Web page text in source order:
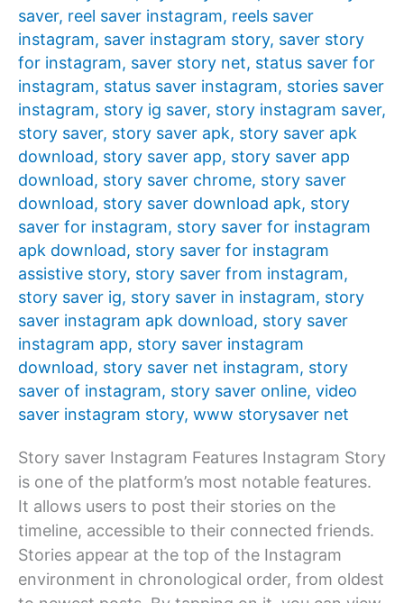
saver, reel saver instagram, reels saver
instagram, saver instagram story, saver story
for instagram, saver story net, status saver for
instagram, status saver instagram, stories saver
instagram, story ig saver, story instagram saver,
story saver, story saver apk, story saver apk
download, story saver app, story saver app
download, story saver chrome, story saver
download, story saver download apk, story
saver for instagram, story saver for instagram
apk download, story saver for instagram
assistive story, story saver from instagram,
story saver ig, story saver in instagram, story
saver instagram apk download, story saver
instagram app, story saver instagram
download, story saver net instagram, story
saver of instagram, story saver online, video
saver instagram story, www storysaver net
Story saver Instagram Features Instagram Story
is one of the platform’s most notable features.
It allows users to post their stories on the
timeline, accessible to their connected friends.
Stories appear at the top of the Instagram
environment in chronological order, from oldest